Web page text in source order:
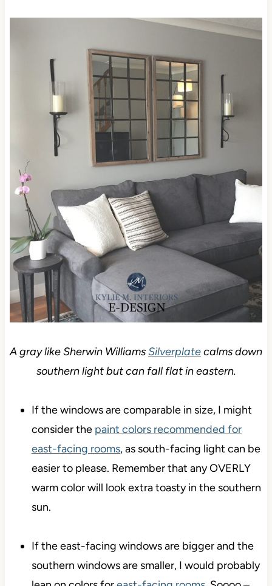
A gray like Sherwin WilliamsSilverplatecalms down
southern light but can fall flat in eastern.
If the windows are comparable in size, I might
consider the paint colors recommended for
east-facing rooms, as south-facing light can be
easier to please. Remember that any OVERLY
warm color will look extra toasty in the southern
sun.
If the east-facing windows are bigger and the
southern windows are smaller, I would probably